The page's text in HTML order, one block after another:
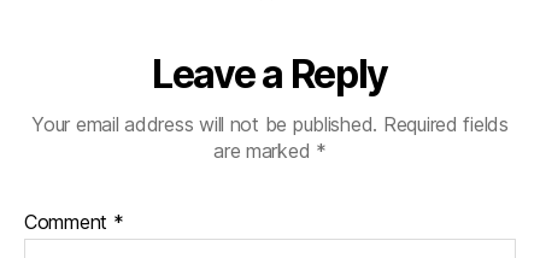
Leave a Reply
Your email address will not be published. Required fields
are marked *
Comment *